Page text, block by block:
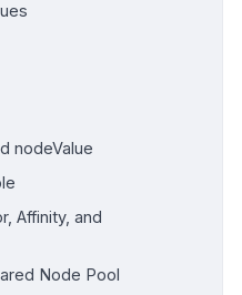
nodeValue
Affinity, and
Node Pool